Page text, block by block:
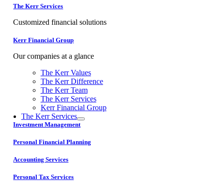
The Kerr Services
Customized financial solutions
Kerr Financial Group
Our companies at a glance
The Kerr Values
The Kerr Difference
The Kerr Team
The Kerr Services
Kerr Financial Group
The Kerr Services
Investment Management
Personal Financial Planning
Accounting Services
Personal Tax Services